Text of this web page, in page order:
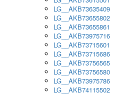
LG__AKB73635409
LG__AKB73655802
LG__AKB73655861
LG__AKB73975716
LG__AKB73715601
LG__AKB73715686
LG__AKB73756565
LG__AKB73756580
LG__AKB73975786
LG__AKB74115502